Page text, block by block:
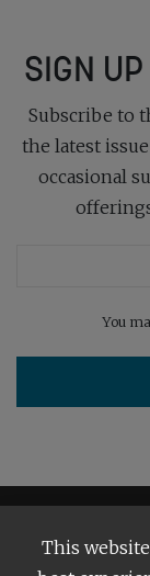
SIGN
Subscribe to
the latest
occasional
You
This